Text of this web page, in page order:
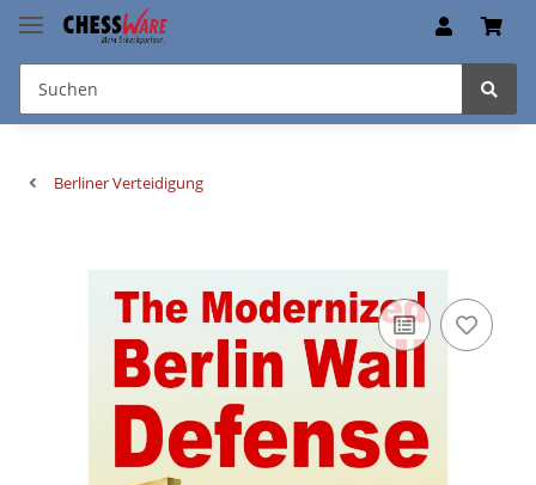
Berliner Verteidigung